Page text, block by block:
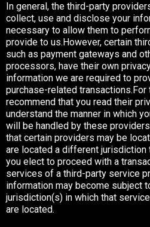
In general, the third-party
collect, use and disclose your
necessary to allow them to
provide to us.However, certain
such as payment gateways and
processors, have their own
information we are required to
purchase-related
recommend that you read their
understand the manner in which
will be handled by these
that certain providers may be
are located a different jurisdiction
you elect to proceed with a
services of a third-party service
information may become subject
jurisdiction(s) in which that
are located.